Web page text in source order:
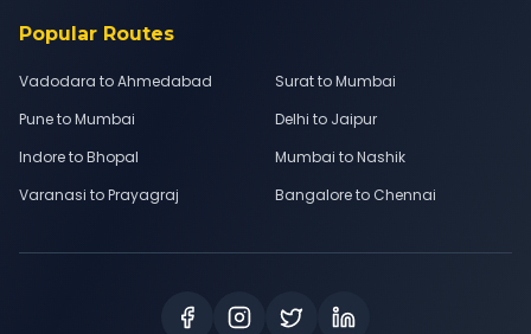
Popular Routes
Vadodara to Ahmedabad
Surat to Mumbai
Pune to Mumbai
Delhi to Jaipur
Indore to Bhopal
Mumbai to Nashik
Varanasi to Prayagraj
Bangalore to Chennai